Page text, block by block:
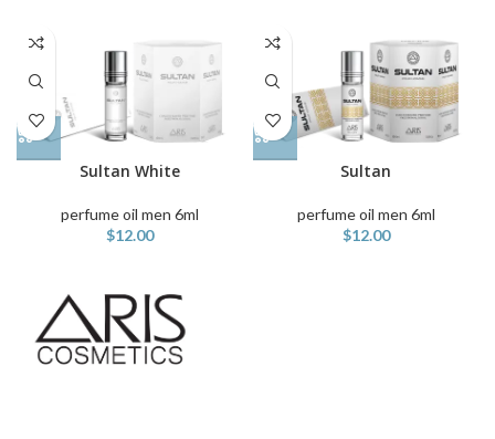
Sultan White
perfume oil men 6ml
$12.00
Sultan
perfume oil men 6ml
$12.00